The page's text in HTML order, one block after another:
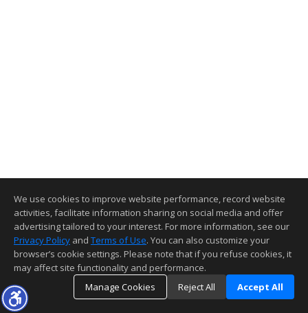
We use cookies to improve website performance, record website
activities, facilitate information sharing on social media and offer
advertising tailored to your interest. For more information, see our
Privacy Policy and Terms of Use. You can also customize your
browser’s cookie settings. Please note that if you refuse cookies, it
may affect site functionality and performance.
Manage Cookies
Reject All Accept All